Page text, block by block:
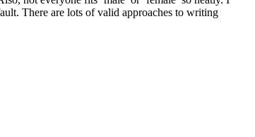
There are lots of valid approaches to writing